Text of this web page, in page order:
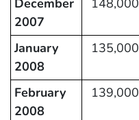
2007
January
2008
135,000
February
2008
139,000